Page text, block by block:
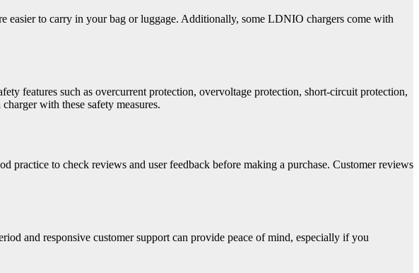
easier to carry in your bag or luggage. Additionally, some LDNIO chargers come with
features such as overcurrent protection, overvoltage protection, short-circuit protection,
with these safety measures.
to check reviews and user feedback before making a purchase. Customer reviews
and responsive customer support can provide peace of mind, especially if you